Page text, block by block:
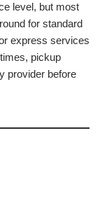
level, but most
for standard
express services
pickup
provider before